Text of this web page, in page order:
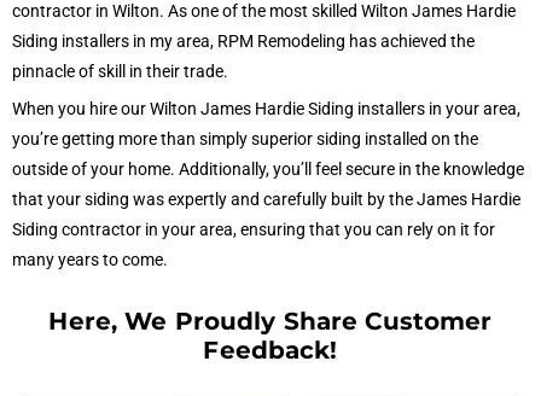
contractor in Wilton. As one of the most skilled Wilton James Hardie
Siding installers in my area, RPM Remodeling has achieved the
pinnacle of skill in their trade.
When you hire our Wilton James Hardie Siding installers in your area,
you’re getting more than simply superior siding installed on the
outside of your home. Additionally, you’ll feel secure in the knowledge
that your siding was expertly and carefully built by the James Hardie
Siding contractor in your area, ensuring that you can rely on it for
many years to come.
Here, We Proudly Share Customer
Feedback!​